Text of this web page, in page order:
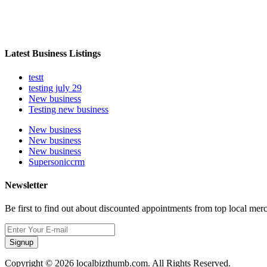
Latest Business Listings
testt
testing july 29
New business
Testing new business
New business
New business
New business
Supersoniccrm
Newsletter
Be first to find out about discounted appointments from top local
Signup
Copyright © 2026 localbizthumb.com. All Rights Reserved.